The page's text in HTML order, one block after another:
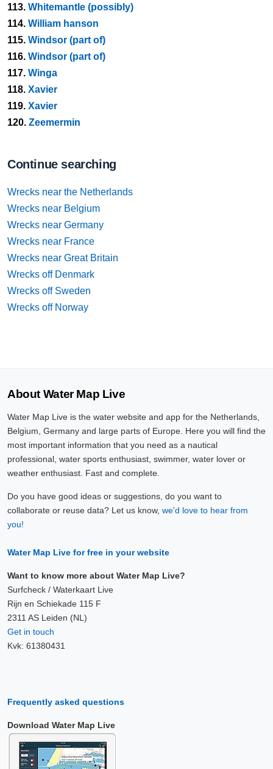
113. Whitemantle (possibly)
114. William hanson
115. Windsor (part of)
116. Windsor (part of)
117. Winga
118. Xavier
119. Xavier
120. Zeemermin
Continue searching
Wrecks near the Netherlands
Wrecks near Belgium
Wrecks near Germany
Wrecks near France
Wrecks near Great Britain
Wrecks off Denmark
Wrecks off Sweden
Wrecks off Norway
About Water Map Live
Water Map Live is the water website and app for the Netherlands,
Belgium, Germany and large parts of Europe. Here you will find the
most important information that you need as a nautical
professional, water sports enthusiast, swimmer, water lover or
weather enthusiast. Fast and complete.
Do you have good ideas or suggestions, do you want to
collaborate or reuse data? Let us know, we'd love to hear from
you!
Water Map Live for free in your website
Want to know more about Water Map Live?
Surfcheck / Waterkaart Live
Rijn en Schiekade 115 F
2311 AS Leiden (NL)
Get in touch
Kvk: 61380431
Frequently asked questions
Download Water Map Live